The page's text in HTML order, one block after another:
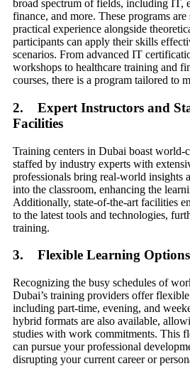
broad spectrum of fields, including IT,
finance, and more. These programs
practical experience alongside
participants can apply their skills
scenarios. From advanced IT
workshops to healthcare training and
courses, there is a program tailored to
2. Expert Instructors and
Facilities
Training centers in Dubai boast world-
staffed by industry experts with
professionals bring real-world insights
into the classroom, enhancing the
Additionally, state-of-the-art facilities
to the latest tools and technologies,
training.
3. Flexible Learning Options
Recognizing the busy schedules of
Dubai’s training providers offer
including part-time, evening, and
hybrid formats are also available,
studies with work commitments. This
can pursue your professional
disrupting your current career or